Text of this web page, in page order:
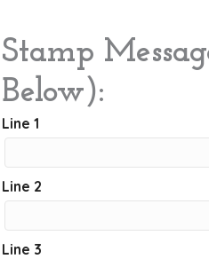
Stamp
Below):
Line 1
Line 2
Line 3